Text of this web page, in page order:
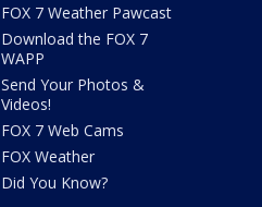
FOX 7 Weather Pawcast
Download the FOX 7
WAPP
Send Your Photos &
Videos!
FOX 7 Web Cams
FOX Weather
Did You Know?